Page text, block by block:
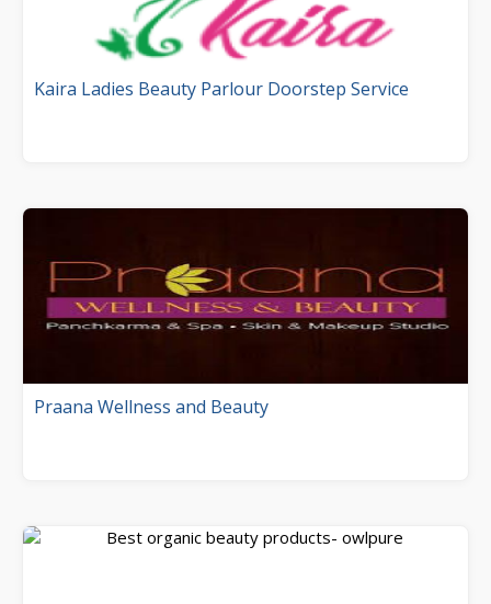
Kaira Ladies Beauty Parlour Doorstep Service
Praana Wellness and Beauty